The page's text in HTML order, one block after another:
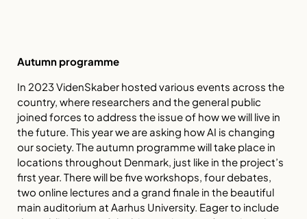
Autumn programme
In 2023 VidenSkaber hosted various events across the
country, where researchers and the general public
joined forces to address the issue of how we will live in
the future. This year we are asking how AI is changing
our society. The autumn programme will take place in
locations throughout Denmark, just like in the project’s
first year. There will be five workshops, four debates,
two online lectures and a grand finale in the beautiful
main auditorium at Aarhus University. Eager to include